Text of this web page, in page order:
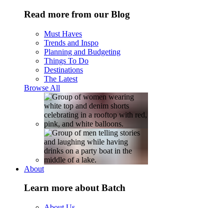
Read more from our Blog
Must Haves
Trends and Inspo
Planning and Budgeting
Things To Do
Destinations
The Latest
Browse All
About
Learn more about Batch